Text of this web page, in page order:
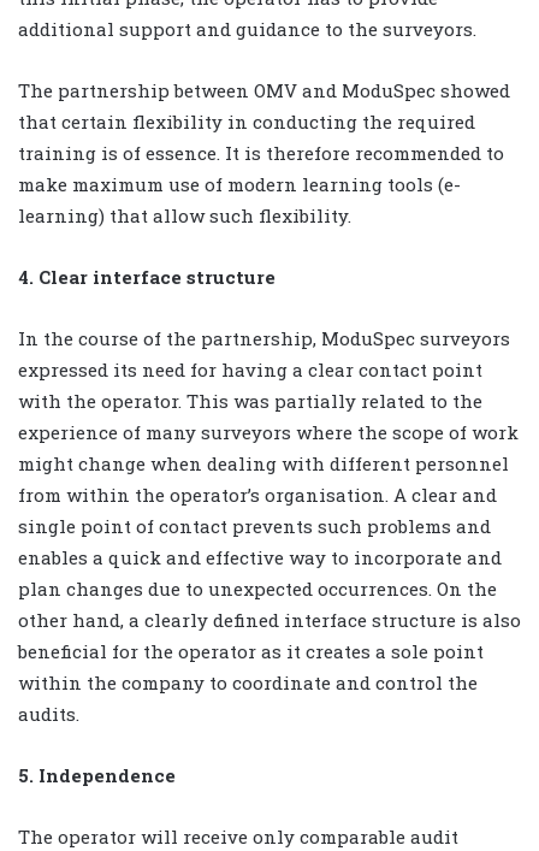
additional support and guidance to the surveyors.
The partnership between OMV and ModuSpec showed
that certain flexibility in conducting the required
training is of essence. It is therefore recommended to
make maximum use of modern learning tools (e-
learning) that allow such flexibility.
4. Clear interface structure
In the course of the partnership, ModuSpec surveyors
expressed its need for having a clear contact point
with the operator. This was partially related to the
experience of many surveyors where the scope of work
might change when dealing with different personnel
from within the operator’s organisation. A clear and
single point of contact prevents such problems and
enables a quick and effective way to incorporate and
plan changes due to unexpected occurrences. On the
other hand, a clearly defined interface structure is also
beneficial for the operator as it creates a sole point
within the company to coordinate and control the
audits.
5. Independence
The operator will receive only comparable audit